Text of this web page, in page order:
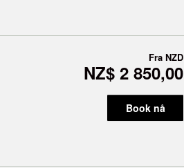
Fra NZD
NZ$ 2 850,00
Book nå